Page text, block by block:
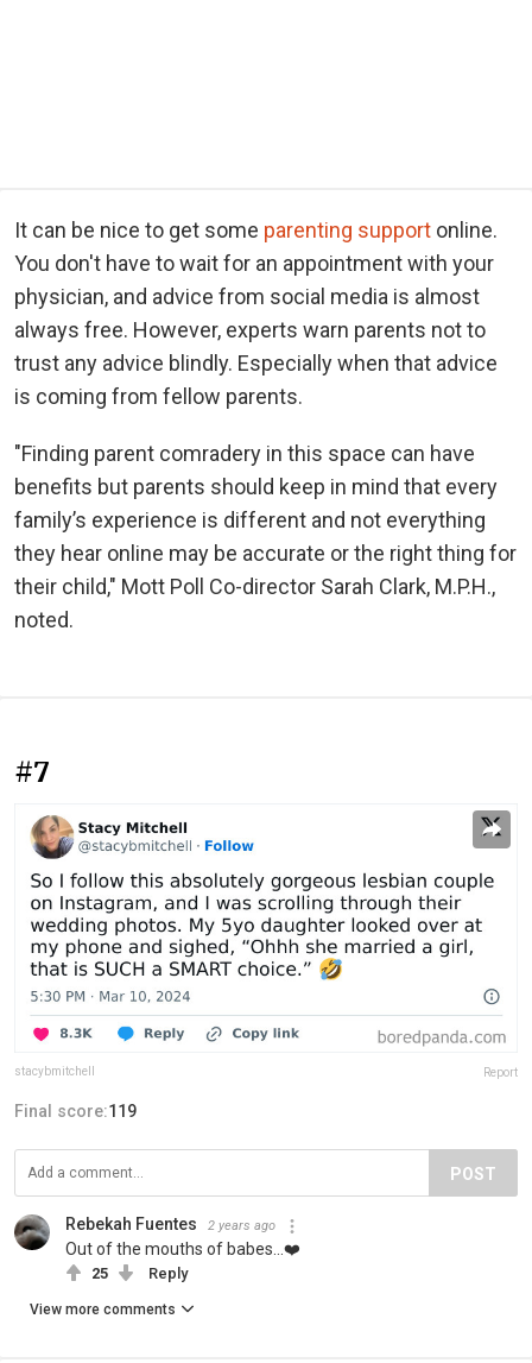
It can be nice to get some parenting support online.
You don't have to wait for an appointment with your
physician, and advice from social media is almost
always free. However, experts warn parents not to
trust any advice blindly. Especially when that advice
is coming from fellow parents.
"Finding parent comradery in this space can have
benefits but parents should keep in mind that every
family’s experience is different and not everything
they hear online may be accurate or the right thing for
their child," Mott Poll Co-director Sarah Clark, M.P.H.,
noted.
#7
stacybmitchell Report
Final score:119
POST
Rebekah Fuentes 2 years ago
Out of the mouths of babes...❤️
25 Reply
View more comments